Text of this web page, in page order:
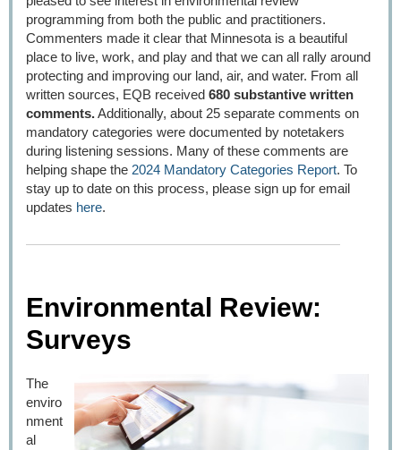
programming from both the public and practitioners.
Commenters made it clear that Minnesota is a beautiful
place to live, work, and play and that we can all rally around
protecting and improving our land, air, and water. From all
written sources, EQB received 680 substantive written
comments.Additionally, about 25 separate comments on
mandatory categories were documented by notetakers
during listening sessions. Many of these comments are
helping shape the 2024 Mandatory Categories Report. To
stay up to date on this process, please sign up for email
updates here.
Environmental Review:
Surveys
The
enviro
nment
al